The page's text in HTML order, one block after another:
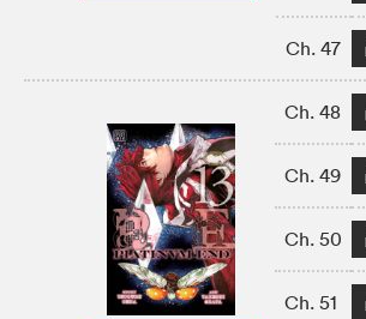
Ch. 47
Ch. 48
Ch. 49
Ch. 50
Ch. 51